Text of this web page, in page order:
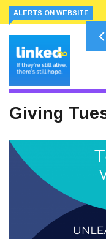
ALERTS ON WEBSITE
Giving